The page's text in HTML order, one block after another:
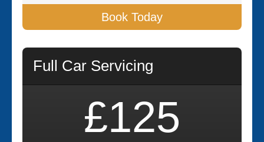
Book Today
Full Car Servicing
£125